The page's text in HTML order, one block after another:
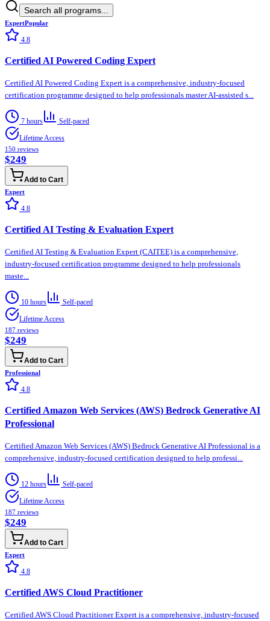
Search all programs...
ExpertPopular
4.8
Certified AI Powered Coding Expert
Certified AI Powered Coding Expert is a comprehensive, industry-focused
certification programme designed to help professionals master AI-assisted s...
7 hours
Self-paced
Lifetime Access
150 reviews
$249
Add to Cart
Expert
4.8
Certified AI Testing & Evaluation Expert
Certified AI Testing & Evaluation Expert (CAITEE) is a comprehensive,
industry-focused certification programme designed to help professionals
maste...
10 hours
Self-paced
Lifetime Access
187 reviews
$249
Add to Cart
Professional
4.8
Certified Amazon Web Services (AWS) Bedrock Generative AI
Professional
Certified Amazon Web Services (AWS) Bedrock Generative AI Professional is a
comprehensive, industry-focused certification designed to help professi...
12 hours
Self-paced
Lifetime Access
187 reviews
$249
Add to Cart
Expert
4.8
Certified AWS Cloud Practitioner
Certified AWS Cloud Practitioner Expert is a comprehensive, industry-focused